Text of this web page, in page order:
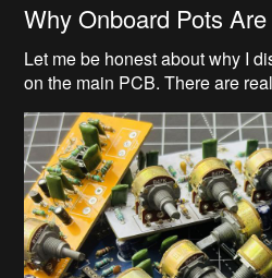
Why Onboard Pots
Let me be honest about why I
on the main PCB. There are